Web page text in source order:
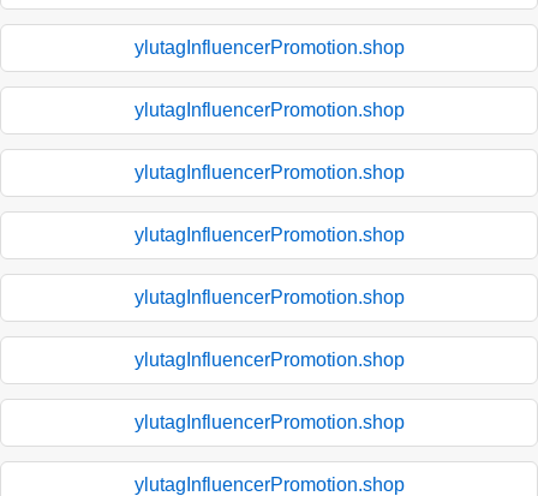
ylutagInfluencerPromotion.shop
ylutagInfluencerPromotion.shop
ylutagInfluencerPromotion.shop
ylutagInfluencerPromotion.shop
ylutagInfluencerPromotion.shop
ylutagInfluencerPromotion.shop
ylutagInfluencerPromotion.shop
ylutagInfluencerPromotion.shop